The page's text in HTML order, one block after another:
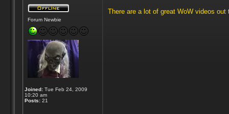
Forum Newbie
Joined:Tue Feb 24, 2009
10:20 am
Posts:21
There are a lot of great WoW videos